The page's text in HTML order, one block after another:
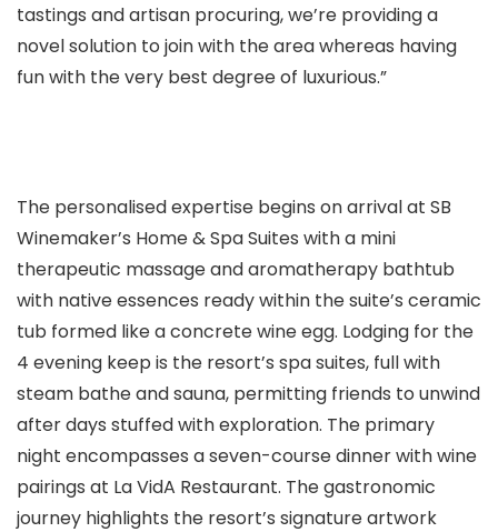
tastings and artisan procuring, we’re providing a
novel solution to join with the area whereas having
fun with the very best degree of luxurious.”
The personalised expertise begins on arrival at SB
Winemaker’s Home & Spa Suites with a mini
therapeutic massage and aromatherapy bathtub
with native essences ready within the suite’s ceramic
tub formed like a concrete wine egg. Lodging for the
4 evening keep is the resort’s spa suites, full with
steam bathe and sauna, permitting friends to unwind
after days stuffed with exploration. The primary
night encompasses a seven-course dinner with wine
pairings at La VidA Restaurant. The gastronomic
journey highlights the resort’s signature artwork